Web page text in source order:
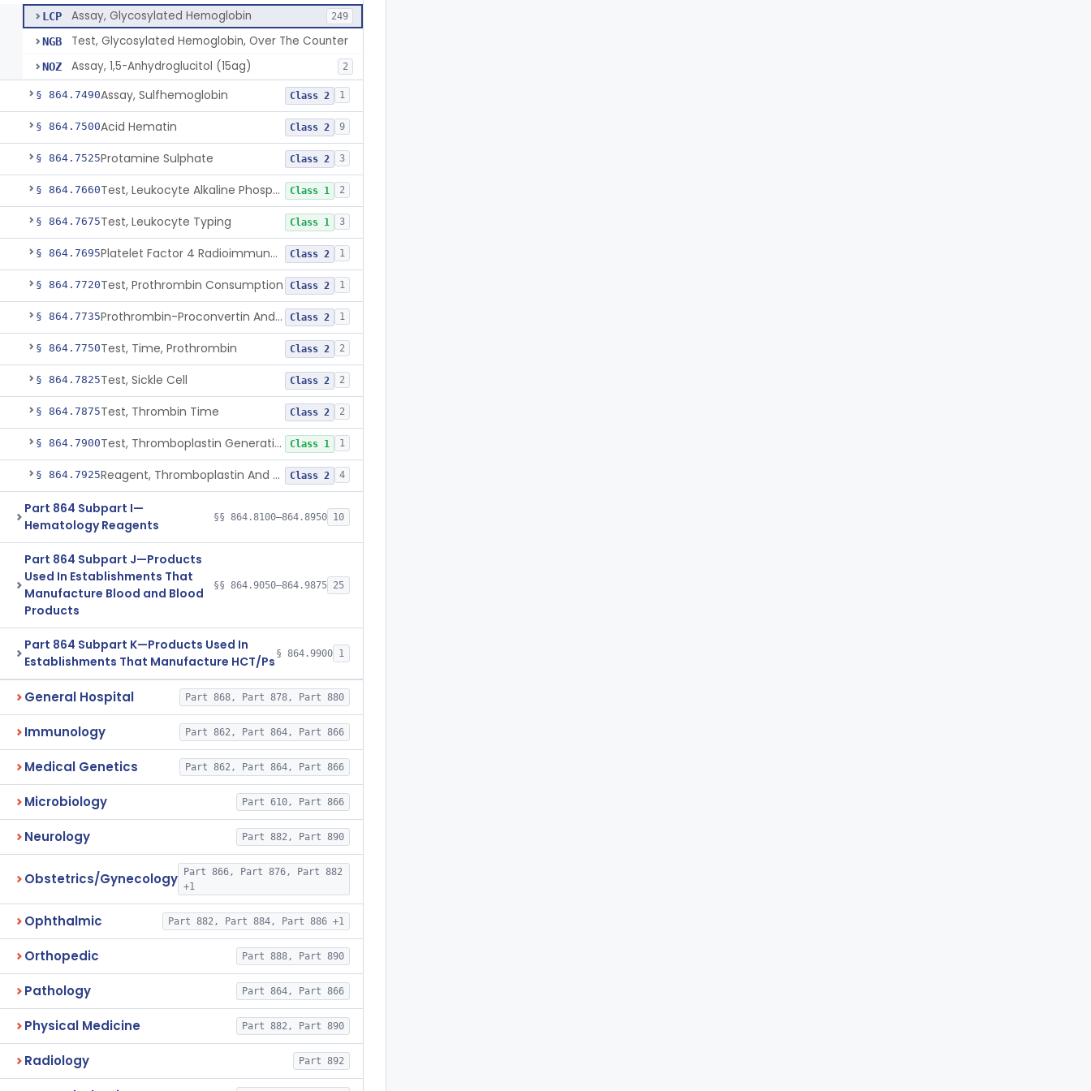
LCP Assay, Glycosylated Hemoglobin 249
NGB Test, Glycosylated Hemoglobin, Over The Counter
NOZ Assay, 1,5-Anhydroglucitol (15ag) 2
§ 864.7490Assay, Sulfhemoglobin Class 2 1
§ 864.7500Acid Hematin Class 2 9
§ 864.7525Protamine Sulphate Class 2 3
§ 864.7660 Test, Leukocyte Alkaline Phosphatase Class 1 2
§ 864.7675Test, Leukocyte Typing Class 1 3
§ 864.7695 Platelet Factor 4 Radioimmunoassay Class 2 1
§ 864.7720Test, Prothrombin Consumption Class 2 1
§ 864.7735 Prothrombin-Proconvertin And Thrombotest Class 2 1
§ 864.7750Test, Time, Prothrombin Class 2 2
§ 864.7825Test, Sickle Cell Class 2 2
§ 864.7875Test, Thrombin Time Class 2 2
§ 864.7900 Test, Thromboplastin Generation Class 1 1
§ 864.7925 Reagent, Thromboplastin And Control Class 2 4
Part 864 Subpart I—
Hematology Reagents
§§ 864.8100–864.8950 10
Part 864 Subpart J—Products
Used In Establishments That
Manufacture Blood and Blood
Products
§§ 864.9050–864.9875 25
Part 864 Subpart K—Products Used In
Establishments That Manufacture HCT/Ps § 864.9900 1
General Hospital Part 868, Part 878, Part 880
Immunology Part 862, Part 864, Part 866
Medical Genetics Part 862, Part 864, Part 866
Microbiology Part 610, Part 866
Neurology Part 882, Part 890
Obstetrics/Gynecology
Part 866, Part 876, Part 882
+1
Ophthalmic Part 882, Part 884, Part 886 +1
Orthopedic Part 888, Part 890
Pathology Part 864, Part 866
Physical Medicine Part 882, Part 890
Radiology Part 892